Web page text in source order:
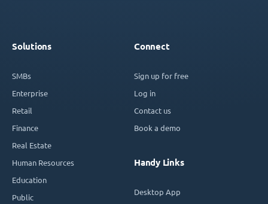
Solutions
SMBs
Enterprise
Retail
Finance
Real Estate
Human Resources
Education
Public
Connect
Sign up for free
Log in
Contact us
Book a demo
Handy Links
Desktop App